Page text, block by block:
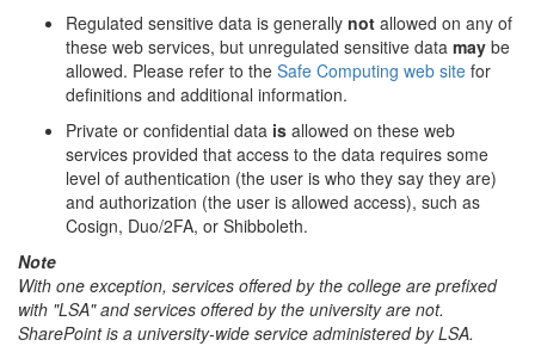
Regulated sensitive data is generally not allowed on any of
these web services, but unregulated sensitive data may be
allowed. Please refer to the Safe Computing web site for
definitions and additional information.
Private or confidential data is allowed on these web
services provided that access to the data requires some
level of authentication (the user is who they say they are)
and authorization (the user is allowed access), such as
Cosign, Duo/2FA, or Shibboleth.
Note
With one exception, services offered by the college are prefixed
with "LSA" and services offered by the university are not.
SharePoint is a university-wide service administered by LSA.